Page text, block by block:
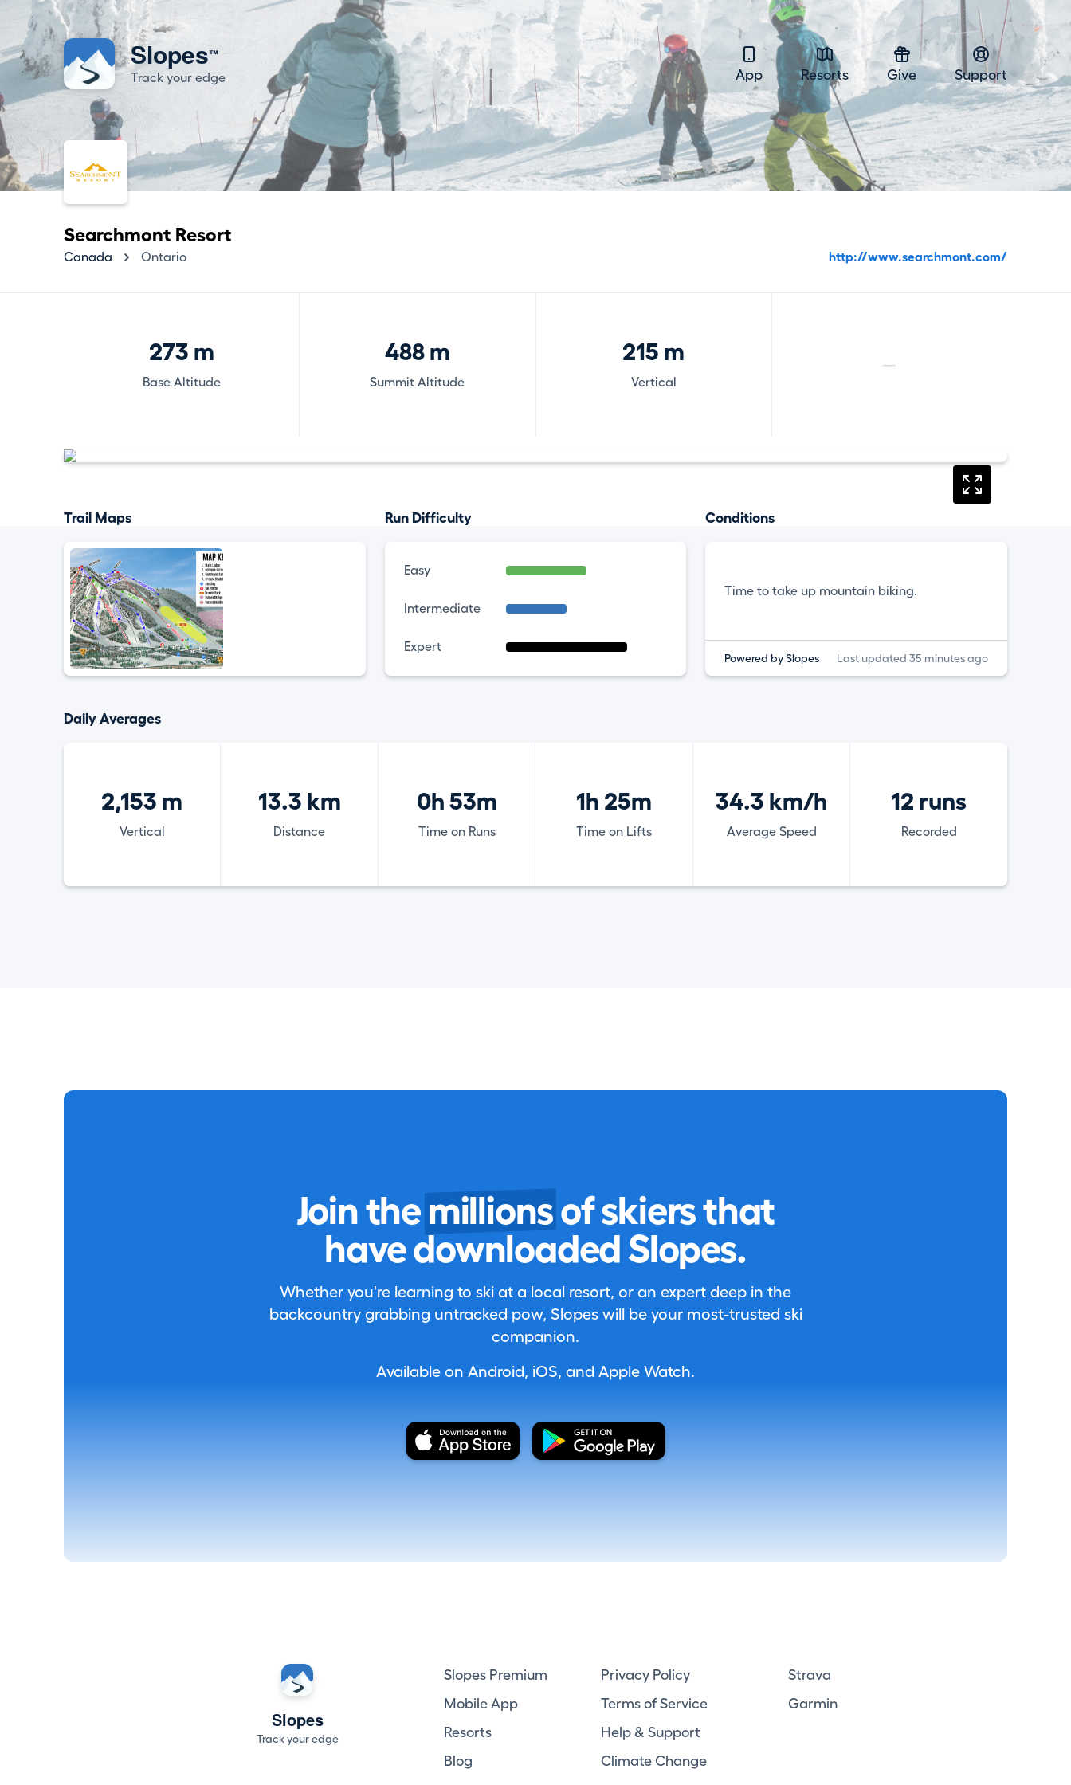
Slopes™
Track your edge App Resorts Give Support
Searchmont Resort
Canada Ontario http://www.searchmont.com/
273 m
Base Altitude
488 m
Summit Altitude
215 m
Vertical
—
Trail Maps Run Difficulty
Easy
Intermediate
Expert
Conditions
Time to take up mountain biking.
Powered by Slopes Last updated 35 minutes ago
Daily Averages
2,153 m
Vertical
13.3 km
Distance
0h 53m
Time on Runs
1h 25m
Time on Lifts
34.3 km/h
Average Speed
12 runs
Recorded
Join the millions of skiers that
have downloaded Slopes.
Whether you're learning to ski at a local resort, or an expert deep in the
backcountry grabbing untracked pow, Slopes will be your most-trusted ski
companion.
Available on Android, iOS, and Apple Watch.
Slopes
Track your edge
Slopes Premium
Mobile App
Resorts
Blog
Privacy Policy
Terms of Service
Help & Support
Climate Change
Strava
Garmin